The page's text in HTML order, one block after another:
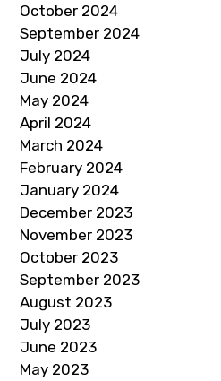
October 2024
September 2024
July 2024
June 2024
May 2024
April 2024
March 2024
February 2024
January 2024
December 2023
November 2023
October 2023
September 2023
August 2023
July 2023
June 2023
May 2023